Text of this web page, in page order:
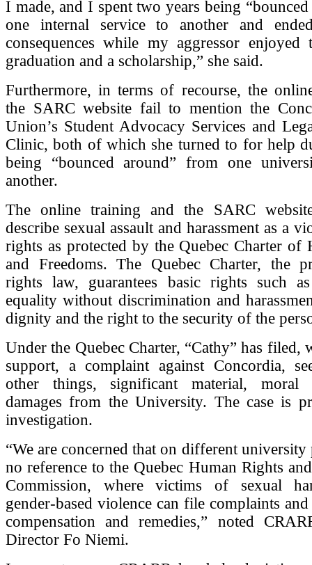
I made, and I spent two years being
one internal service to another and
consequences while my aggressor
graduation and a scholarship,” she said.
Furthermore, in terms of recourse, the
the SARC website fail to mention the
Union’s Student Advocacy Services and
Clinic, both of which she turned to for help
being “bounced around” from one
another.
The online training and the SARC
describe sexual assault and harassment as a
rights as protected by the Quebec Charter of
and Freedoms. The Quebec Charter, the
rights law, guarantees basic rights such
equality without discrimination and
dignity and the right to the security of the
Under the Quebec Charter, “Cathy” has filed,
support, a complaint against Concordia,
other things, significant material, moral
damages from the University. The case is
investigation.
“We are concerned that on different university
no reference to the Quebec Human Rights
Commission, where victims of sexual
gender-based violence can file complaints
compensation and remedies,” noted
Director Fo Niemi.